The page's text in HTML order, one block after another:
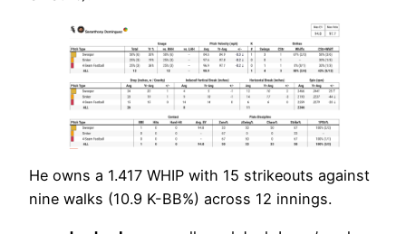
He owns a 1.417 WHIP with 15 strikeouts against
nine walks (10.9 K-BB%) across 12 innings.